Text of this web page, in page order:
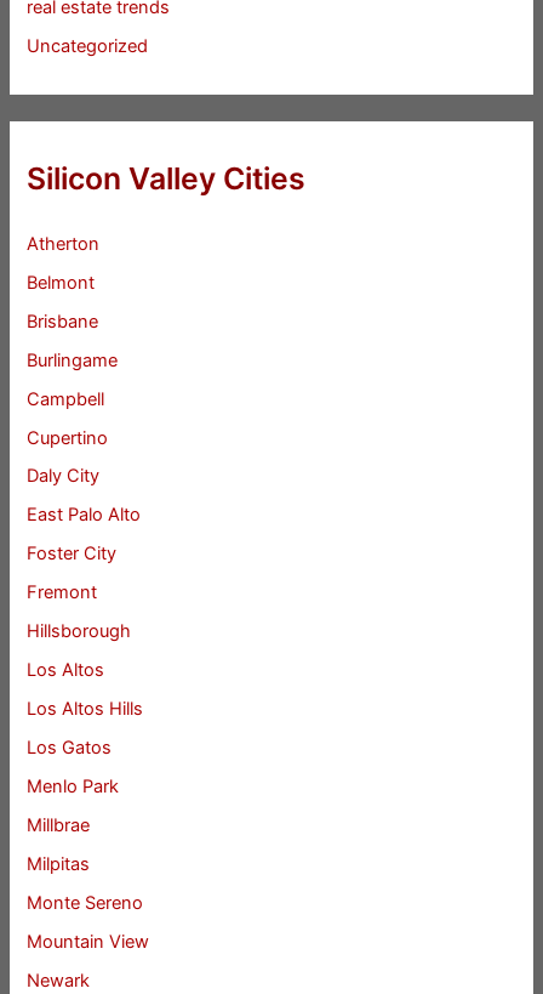
real estate trends
Uncategorized
Silicon Valley Cities
Atherton
Belmont
Brisbane
Burlingame
Campbell
Cupertino
Daly City
East Palo Alto
Foster City
Fremont
Hillsborough
Los Altos
Los Altos Hills
Los Gatos
Menlo Park
Millbrae
Milpitas
Monte Sereno
Mountain View
Newark